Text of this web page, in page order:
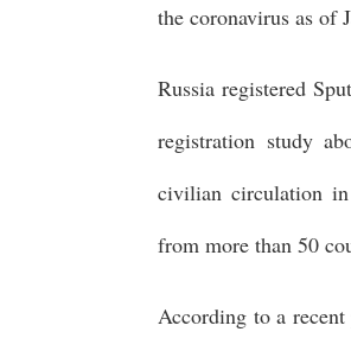
the coronavirus as of
Russia registered
registration study
civilian circulation in
from more than 50
According to a